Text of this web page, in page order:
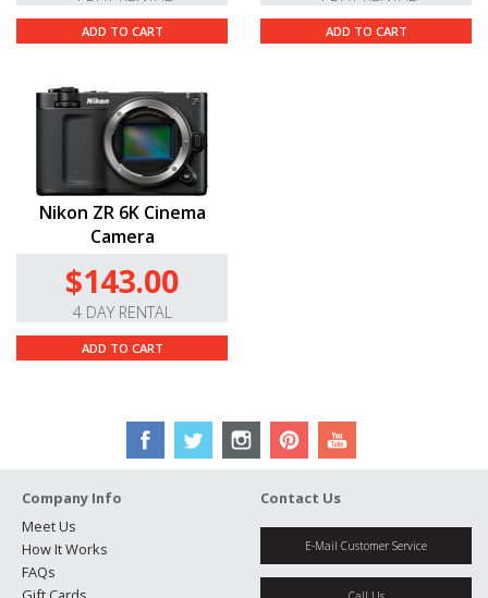
ADD TO CART ADD TO CART
Nikon ZR 6K Cinema
Camera
$143.00
4 DAY RENTAL
ADD TO CART
Company Info
Meet Us
How It Works
FAQs
Contact Us
E-Mail Customer Service